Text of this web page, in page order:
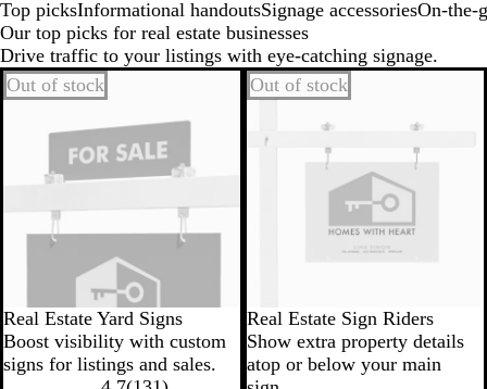
Top picksInformational handoutsSignage accessories
Our top picks for real estate businesses
Drive traffic to your listings with eye-catching signage.
Out of stock
Real Estate Yard Signs
Boost visibility with custom
signs for listings and sales.
Out of stock
Real Estate Sign Riders
Show extra property details
atop or below your main